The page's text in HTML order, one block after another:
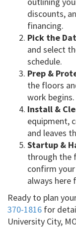
discounts,
financing.
Pick the
and select
schedule.
Prep &
the floors
work begins.
Install &
equipment,
and leaves
Startup &
through the
confirm
always here
Ready to plan
370-1816 for
University City,